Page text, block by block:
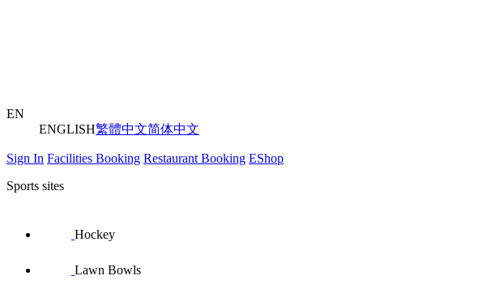
EN
ENGLISH繁體中文简体中文
Sign In Facilities Booking Restaurant Booking EShop
Sports sites
Hockey
Lawn Bowls